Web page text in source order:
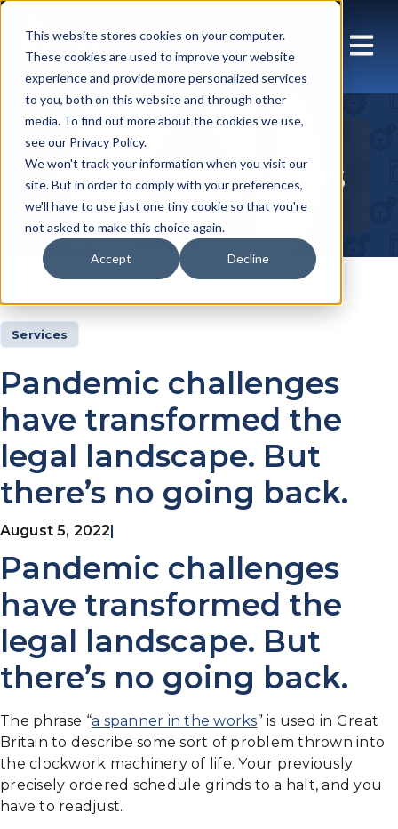
This website stores cookies on your computer.
These cookies are used to improve your website
experience and provide more personalized services
to you, both on this website and through other
media. To find out more about the cookies we use,
see our Privacy Policy.
We won't track your information when you visit our
site. But in order to comply with your preferences,
we'll have to use just one tiny cookie so that you're
not asked to make this choice again.
Accept Decline
Insights Articles
Services
Pandemic challenges
have transformed the
legal landscape. But
there’s no going back.
August 5, 2022
Pandemic challenges
have transformed the
legal landscape. But
there’s no going back.
The phrase “a spanner in the works” is used in Great
Britain to describe some sort of problem thrown into
the clockwork machinery of life. Your previously
precisely ordered schedule grinds to a halt, and you
have to readjust.